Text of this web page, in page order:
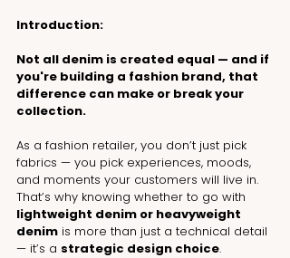
Introduction:
Not all denim is created equal — and if
you're building a fashion brand, that
difference can make or break your
collection.
As a fashion retailer, you don’t just pick
fabrics — you pick experiences, moods,
and moments your customers will live in.
That’s why knowing whether to go with
lightweight denim or heavyweight
denim is more than just a technical detail
— it’s a strategic design choice.